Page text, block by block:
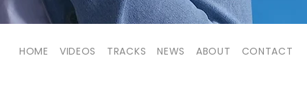
HOME VIDEOS TRACKS NEWS ABOUT CONTACT